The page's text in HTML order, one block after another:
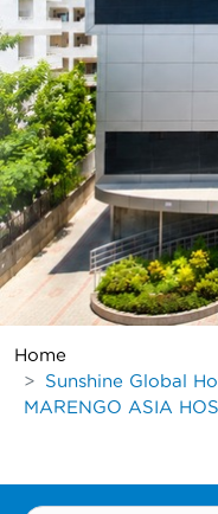
Home
Sunshine Global
MARENGO ASIA